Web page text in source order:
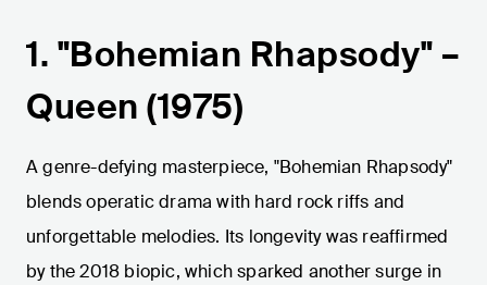
1. "Bohemian Rhapsody" –
Queen (1975)
A genre-defying masterpiece, "Bohemian Rhapsody"
blends operatic drama with hard rock riffs and
unforgettable melodies. Its longevity was reaffirmed
by the 2018 biopic, which sparked another surge in